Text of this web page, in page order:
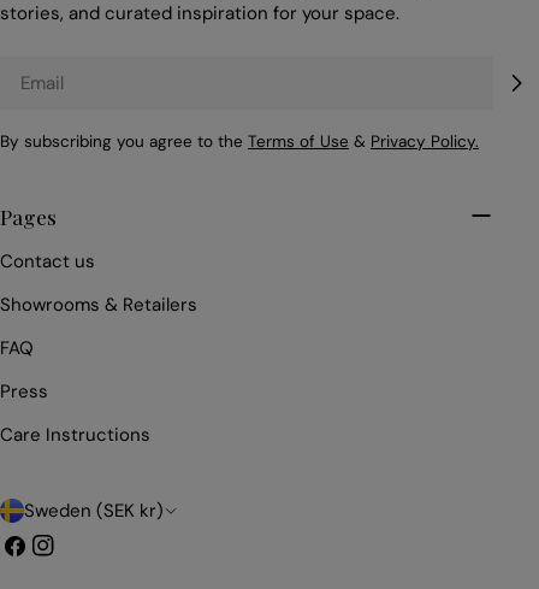
Pages
Contact us
Showrooms & Retailers
FAQ
Press
Care Instructions
stories, and curated inspiration for your space.
Email
By subscribing you agree to the Terms of Use & Privacy Policy.
C
o
Sweden (SEK kr)
FacebookInstagram